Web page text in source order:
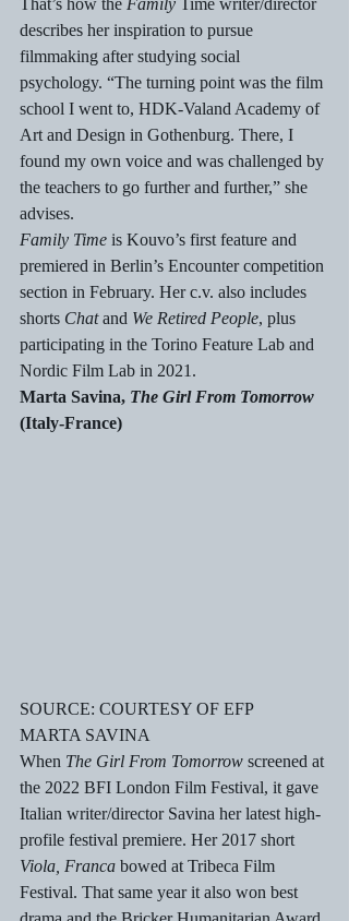
That’s how the Family Time writer/director
describes her inspiration to pursue
filmmaking after studying social
psychology. “The turning point was the film
school I went to, HDK-Valand Academy of
Art and Design in Gothenburg. There, I
found my own voice and was challenged by
the teachers to go further and further,” she
advises.
Family Time is Kouvo’s first feature and
premiered in Berlin’s Encounter competition
section in February. Her c.v. also includes
shorts Chat and We Retired People, plus
participating in the Torino Feature Lab and
Nordic Film Lab in 2021.
Marta Savina, The Girl From Tomorrow
(Italy-France)
SOURCE: COURTESY OF EFP
MARTA SAVINA
When The Girl From Tomorrow screened at
the 2022 BFI London Film Festival, it gave
Italian writer/director Savina her latest high-
profile festival premiere. Her 2017 short
Viola, Franca bowed at Tribeca Film
Festival. That same year it also won best